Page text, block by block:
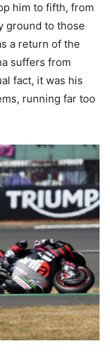
him to fifth, from
ground to those
a return of the
suffers from
fact, it was his
running far too